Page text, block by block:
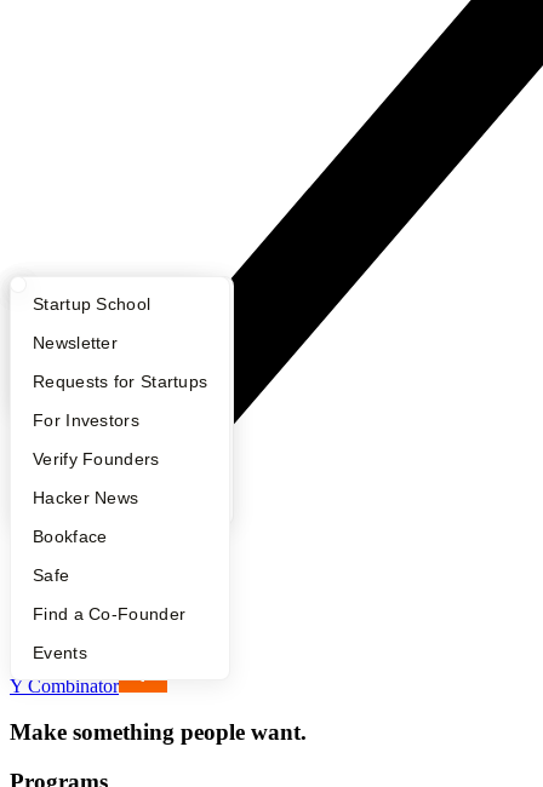
What Happens at YC?
Apply
YC Interview Guide
FAQ
People
YC Blog
Startup Directory
Founder Directory
Launch YC
Startup School
Newsletter
Requests for Startups
For Investors
Verify Founders
Hacker News
Bookface
Safe
Find a Co-Founder
Events
Footer
Y Combinator
Make something people want.
Programs